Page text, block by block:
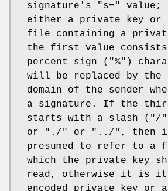
signature's "s=" value;
either a private key or
file containing a
the first value
percent sign ("%")
will be replaced by the
domain of the sender
a signature. If the
starts with a slash ("/
or "./" or "../", then
presumed to refer to a
which the private key
read, otherwise it is
encoded private key or a